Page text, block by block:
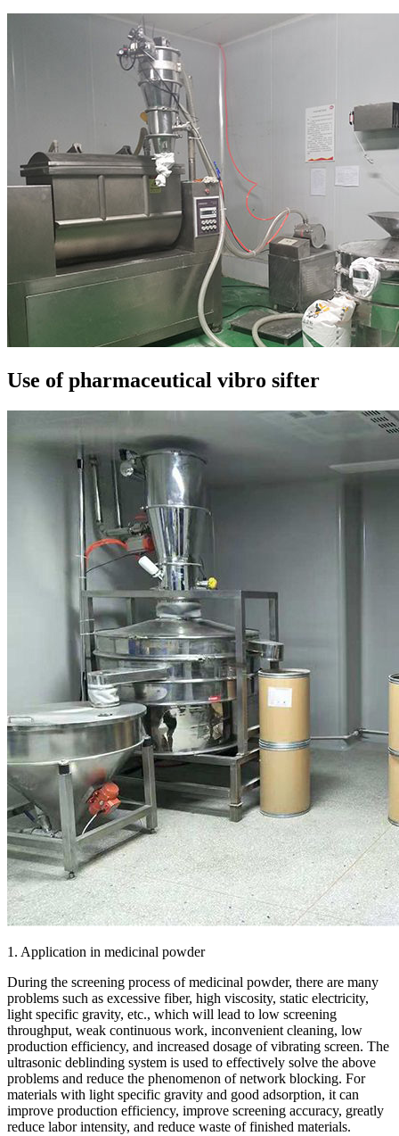
Use of pharmaceutical vibro sifter
1. Application in medicinal powder
During the screening process of medicinal powder, there are many
problems such as excessive fiber, high viscosity, static electricity,
light specific gravity, etc., which will lead to low screening
throughput, weak continuous work, inconvenient cleaning, low
production efficiency, and increased dosage of vibrating screen. The
ultrasonic deblinding system is used to effectively solve the above
problems and reduce the phenomenon of network blocking. For
materials with light specific gravity and good adsorption, it can
improve production efficiency, improve screening accuracy, greatly
reduce labor intensity, and reduce waste of finished materials.